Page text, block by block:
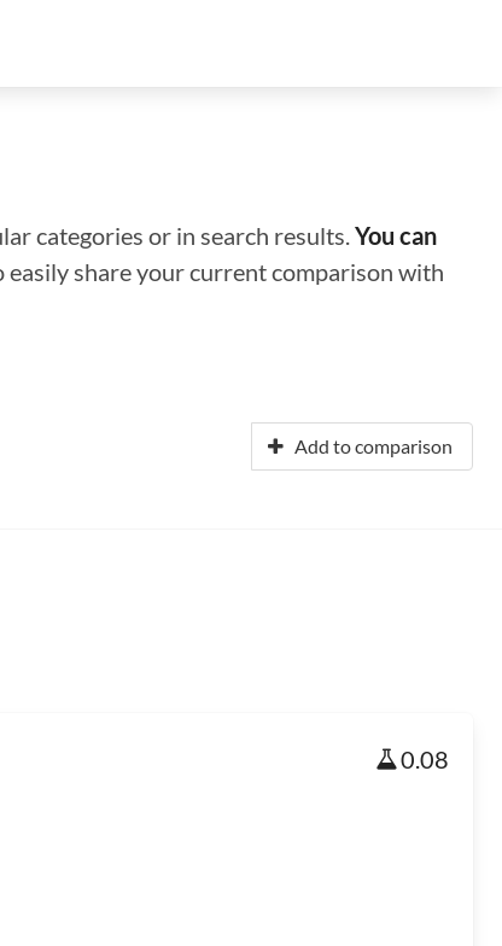
categories or in search results.You can
share your current comparison with
Add to comparison
0.08